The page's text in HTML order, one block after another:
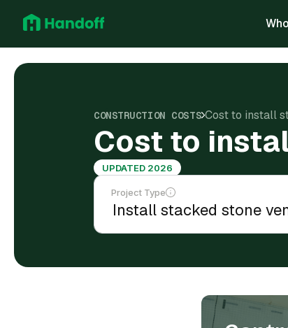
CONSTRUCTION COSTS Cost to install
Cost to
UPDATED 2026
Project Type